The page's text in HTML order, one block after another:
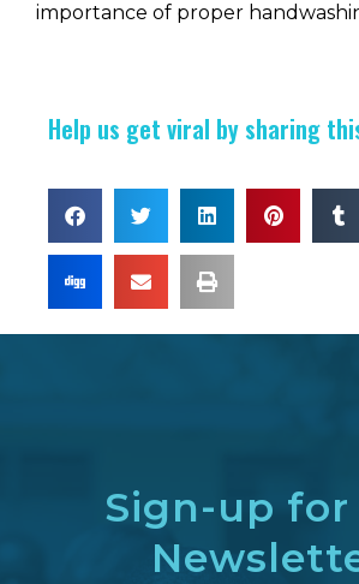
importance of proper
Help us get viral by sharing
Sign-up for